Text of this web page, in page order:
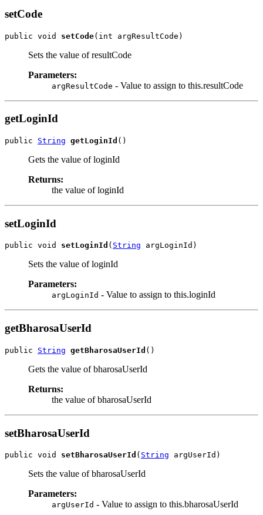
setCode
public void setCode
Sets the value of resultCode
Parameters:
argResultCode - Value to assign to this.resultCode
getLoginId
public String getLoginId
Gets the value of loginId
Returns:
the value of loginId
setLoginId
public void setLoginId ( String
Sets the value of loginId
Parameters:
argLoginId - Value to assign to this.loginId
getBharosaUserId
public String getBharosaUserId
Gets the value of bharosaUserId
Returns:
the value of bharosaUserId
setBharosaUserId
public void setBharosaUserId ( String
Sets the value of bharosaUserId
Parameters:
argUserId - Value to assign to this.bharosaUserId